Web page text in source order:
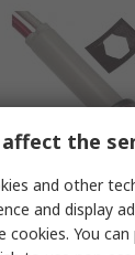
Indicator Lamp
Base,
the
and other
and display
cookies. You